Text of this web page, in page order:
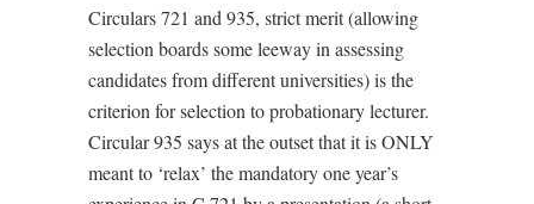
Circulars 721 and 935, strict merit (allowing
selection boards some leeway in assessing
candidates from different universities) is the
criterion for selection to probationary lecturer.
Circular 935 says at the outset that it is ONLY
meant to ‘relax’ the mandatory one year’s